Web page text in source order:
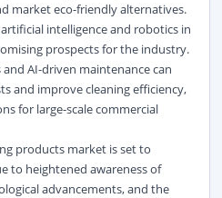
market eco-friendly alternatives.
intelligence and robotics in
prospects for the industry.
AI-driven maintenance can
and improve cleaning efficiency,
for large-scale commercial
products market is set to
to heightened awareness of
advancements, and the